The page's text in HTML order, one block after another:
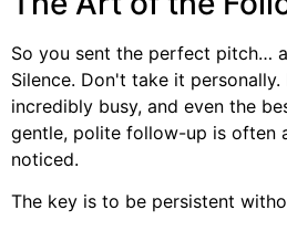
So you sent the perfect pitch…
Silence. Don't take it personally.
incredibly busy, and even the
gentle, polite follow-up is often
noticed.
The key is to be persistent